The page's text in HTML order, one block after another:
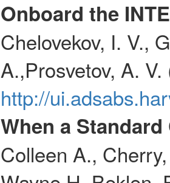
Onboard the
Chelovekov, I. V.,
A.,Prosvetov, A.
http://
When a
Colleen A.,